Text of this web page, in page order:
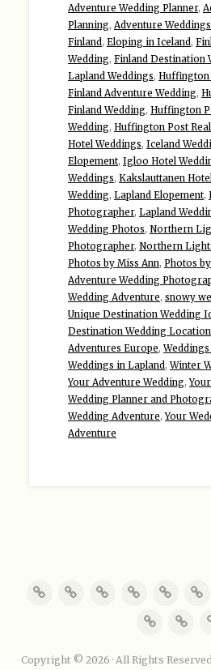
Adventure Wedding Planner,
Planning, Adventure Weddings
Finland, Eloping in Iceland,
Wedding, Finland Destination
Lapland Weddings, Huffington
Finland Adventure Wedding,
Finland Wedding, Huffington
Wedding, Huffington Post
Hotel Weddings, Iceland
Elopement, Igloo Hotel
Weddings, Kakslauttanen
Wedding, Lapland Elopement,
Photographer, Lapland
Wedding Photos, Northern
Photographer, Northern
Photos by Miss Ann, Photos
Adventure Wedding
Wedding Adventure, snowy
Unique Destination Wedding
Destination Wedding
Adventures Europe,
Weddings in Lapland,Winter
Your Adventure Wedding,
Wedding Planner and
Wedding Adventure,Your
Adventure
Copyright © 2026 · All Rights